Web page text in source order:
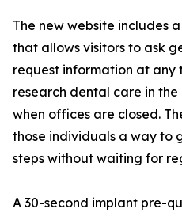
The new website includes
that allows visitors to ask
request information at any
research dental care in
when offices are closed.
those individuals a way to
steps without waiting for
A 30-second implant pre-